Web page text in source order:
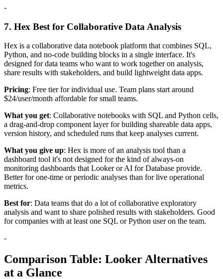
-
7. Hex Best for Collaborative Data Analysis
Hex is a collaborative data notebook platform that combines SQL,
Python, and no-code building blocks in a single interface. It's
designed for data teams who want to work together on analysis,
share results with stakeholders, and build lightweight data apps.
Pricing: Free tier for individual use. Team plans start around
$24/user/month affordable for small teams.
What you get: Collaborative notebooks with SQL and Python cells,
a drag-and-drop component layer for building shareable data apps,
version history, and scheduled runs that keep analyses current.
What you give up: Hex is more of an analysis tool than a
dashboard tool it's not designed for the kind of always-on
monitoring dashboards that Looker or AI for Database provide.
Better for one-time or periodic analyses than for live operational
metrics.
Best for: Data teams that do a lot of collaborative exploratory
analysis and want to share polished results with stakeholders. Good
for companies with at least one SQL or Python user on the team.
-
Comparison Table: Looker Alternatives
at a Glance